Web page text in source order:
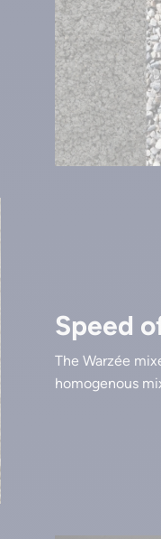
Speed
The Warzée
homogenous